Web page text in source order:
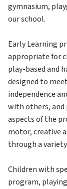
gymnasium,
our school.
Early Learning
appropriate for
play-based and
designed to
independence
with others,
aspects of the
motor, creative
through a
Children with
program,